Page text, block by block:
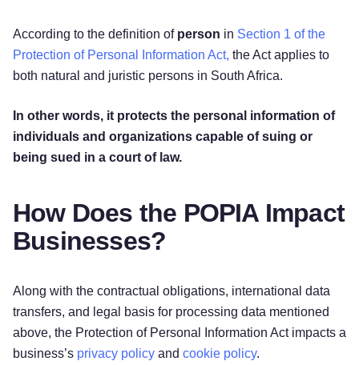
According to the definition of person in Section 1 of the
Protection of Personal Information Act, the Act applies to
both natural and juristic persons in South Africa.
In other words, it protects the personal information of
individuals and organizations capable of suing or
being sued in a court of law.
How Does the POPIA Impact
Businesses?
Along with the contractual obligations, international data
transfers, and legal basis for processing data mentioned
above, the Protection of Personal Information Act impacts a
business’s privacy policy and cookie policy.